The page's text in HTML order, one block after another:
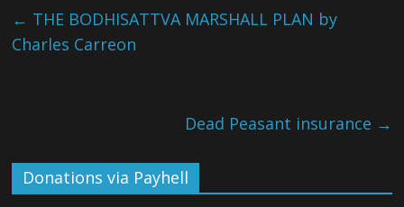
← THE BODHISATTVA MARSHALL PLAN by
Charles Carreon
Dead Peasant insurance →
Donations via Payhell